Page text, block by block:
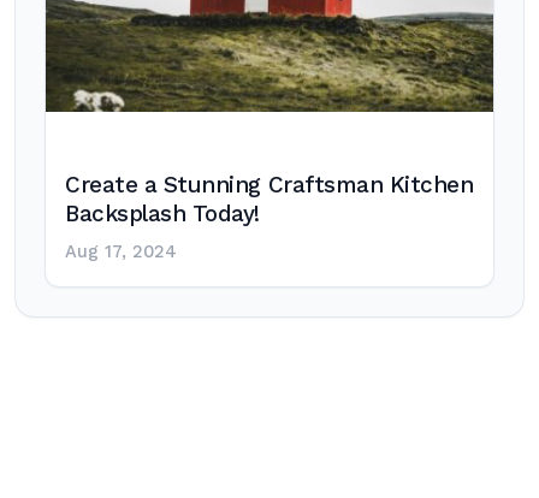
Create a Stunning Craftsman Kitchen
Backsplash Today!
Aug 17, 2024